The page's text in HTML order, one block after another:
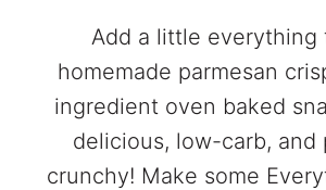
Add a little everything
homemade parmesan
ingredient oven baked
delicious, low-carb, and
crunchy! Make some